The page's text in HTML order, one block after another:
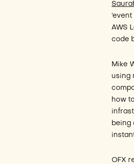
AWS
code
Mike
using
how
being
OFX